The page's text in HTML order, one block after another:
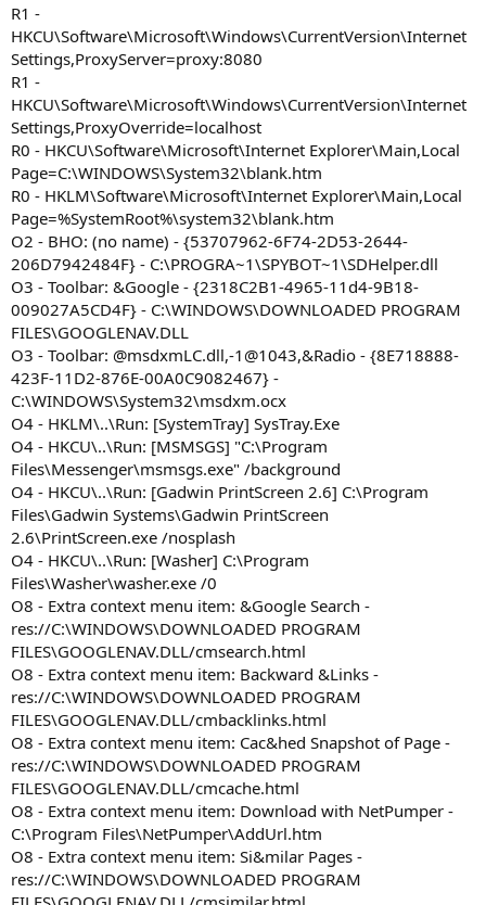
R1 -
HKCU\Software\Microsoft\Windows\CurrentVersion\Internet
Settings,ProxyServer=proxy:8080
R1 -
HKCU\Software\Microsoft\Windows\CurrentVersion\Internet
Settings,ProxyOverride=localhost
R0 - HKCU\Software\Microsoft\Internet Explorer\Main,Local
Page=C:\WINDOWS\System32\blank.htm
R0 - HKLM\Software\Microsoft\Internet Explorer\Main,Local
Page=%SystemRoot%\system32\blank.htm
O2 - BHO: (no name) - {53707962-6F74-2D53-2644-
206D7942484F} - C:\PROGRA~1\SPYBOT~1\SDHelper.dll
O3 - Toolbar: &Google - {2318C2B1-4965-11d4-9B18-
009027A5CD4F} - C:\WINDOWS\DOWNLOADED PROGRAM
FILES\GOOGLENAV.DLL
O3 - Toolbar: @msdxmLC.dll,-1@1043,&Radio - {8E718888-
423F-11D2-876E-00A0C9082467} -
C:\WINDOWS\System32\msdxm.ocx
O4 - HKLM\..\Run: [SystemTray] SysTray.Exe
O4 - HKCU\..\Run: [MSMSGS] "C:\Program
Files\Messenger\msmsgs.exe" /background
O4 - HKCU\..\Run: [Gadwin PrintScreen 2.6] C:\Program
Files\Gadwin Systems\Gadwin PrintScreen
2.6\PrintScreen.exe /nosplash
O4 - HKCU\..\Run: [Washer] C:\Program
Files\Washer\washer.exe /0
O8 - Extra context menu item: &Google Search -
res://C:\WINDOWS\DOWNLOADED PROGRAM
FILES\GOOGLENAV.DLL/cmsearch.html
O8 - Extra context menu item: Backward &Links -
res://C:\WINDOWS\DOWNLOADED PROGRAM
FILES\GOOGLENAV.DLL/cmbacklinks.html
O8 - Extra context menu item: Cac&hed Snapshot of Page -
res://C:\WINDOWS\DOWNLOADED PROGRAM
FILES\GOOGLENAV.DLL/cmcache.html
O8 - Extra context menu item: Download with NetPumper -
C:\Program Files\NetPumper\AddUrl.htm
O8 - Extra context menu item: Si&milar Pages -
res://C:\WINDOWS\DOWNLOADED PROGRAM